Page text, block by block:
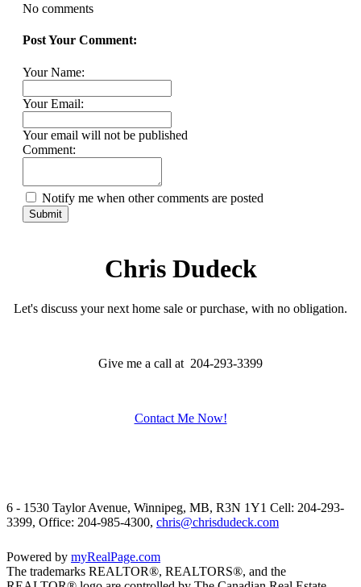
No comments
Post Your Comment:
Your Name:
Your Email:
Your email will not be published
Comment:
Notify me when other comments are posted
Submit
Chris Dudeck
Let's discuss your next home sale or purchase, with no obligation.
Give me a call at 204-293-3399
Contact Me Now!
6 - 1530 Taylor Avenue, Winnipeg, MB, R3N 1Y1 Cell: 204-293-
3399, Office: 204-985-4300, chris@chrisdudeck.com
Powered by myRealPage.com
The trademarks REALTOR®, REALTORS®, and the